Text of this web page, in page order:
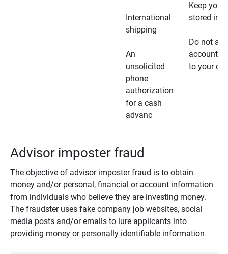
International
shipping
An
unsolicited
phone
authorization
for a cash
advanc
Keep your
stored in
Do not
account
to your
Advisor imposter fraud
The objective of advisor imposter fraud is to obtain
money and/or personal, financial or account information
from individuals who believe they are investing money.
The fraudster uses fake company job websites, social
media posts and/or emails to lure applicants into
providing money or personally identifiable information